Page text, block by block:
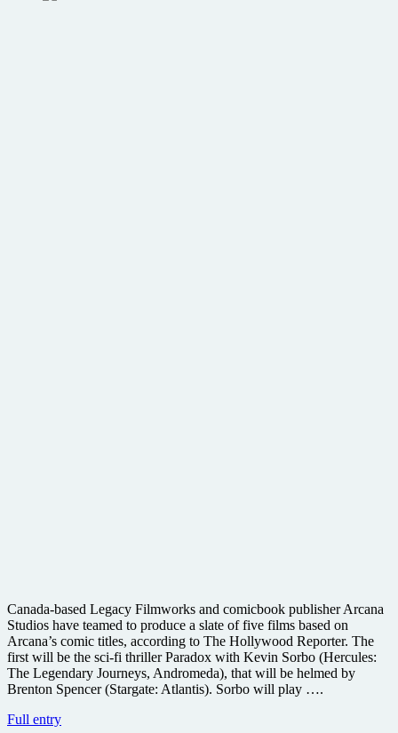
Canada-based Legacy Filmworks and comicbook publisher Arcana
Studios have teamed to produce a slate of five films based on
Arcana’s comic titles, according to The Hollywood Reporter. The
first will be the sci-fi thriller Paradox with Kevin Sorbo (Hercules:
The Legendary Journeys, Andromeda), that will be helmed by
Brenton Spencer (Stargate: Atlantis). Sorbo will play ….
Full entryParadox